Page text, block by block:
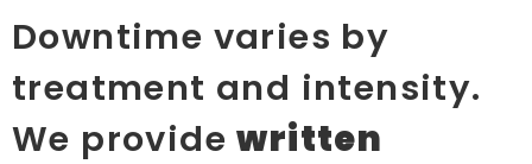
Downtime varies by
treatment and intensity.
We providewritten